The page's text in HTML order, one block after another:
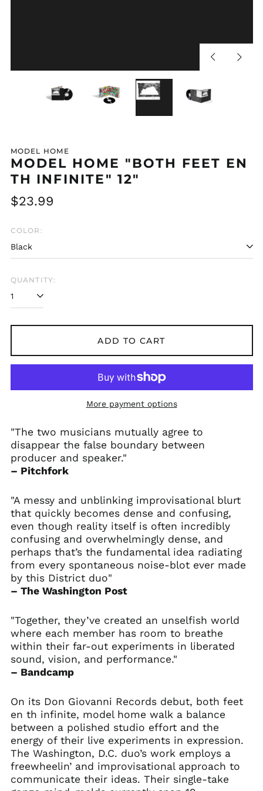
PreviousNext
MODEL HOME
MODEL HOME "BOTH FEET EN
TH INFINITE" 12"
Regular
$23.99
COLOR:
QUANTITY:
ADD TO CART
More payment options
"The two musicians mutually agree to
disappear the false boundary between
producer and speaker."
– Pitchfork
"A messy and unblinking improvisational blurt
that quickly becomes dense and confusing,
even though reality itself is often incredibly
confusing and overwhelmingly dense, and
perhaps that’s the fundamental idea radiating
from every spontaneous noise-blot ever made
by this District duo"
– The Washington Post
"Together, they’ve created an unselfish world
where each member has room to breathe
within their far-out experiments in liberated
sound, vision, and performance."
– Bandcamp
On its Don Giovanni Records debut, both feet
en th infinite, model home walk a balance
between a polished studio effort and the
energy of their live experiments in expression.
The Washington, D.C. duo’s work employs a
freewheelin’ and improvisational approach to
communicate their ideas. Their single-take